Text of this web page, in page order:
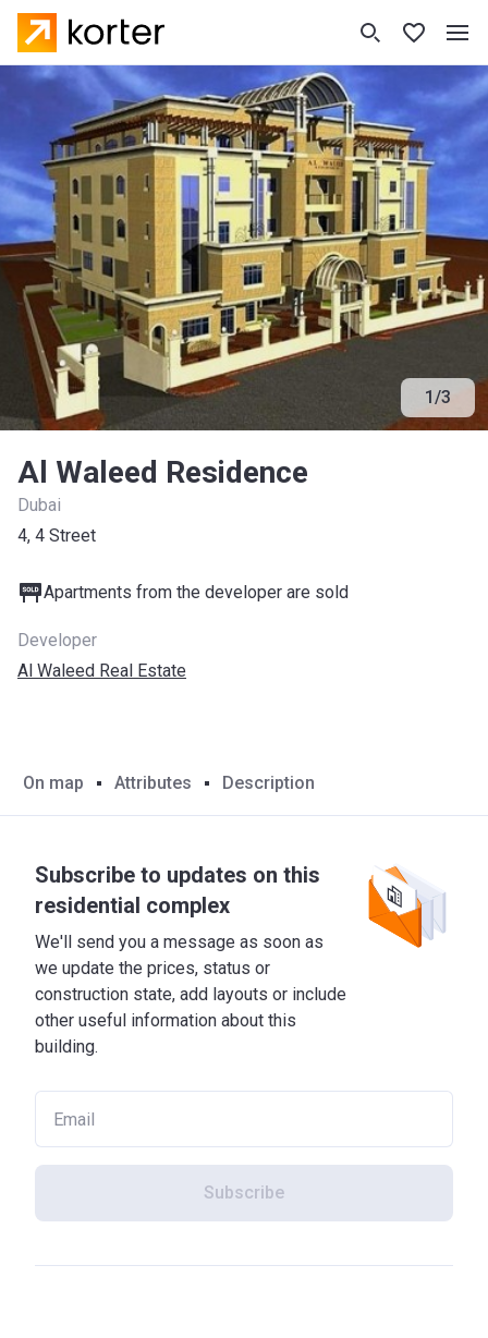
1/3
Al Waleed Residence
Dubai
4, 4 Street
Apartments from the developer are sold
Developer
Al Waleed Real Estate
On map Attributes Description
Subscribe to updates on this
residential complex
We'll send you a message as soon as
we update the prices, status or
construction state, add layouts or include
other useful information about this
building.
Subscribe